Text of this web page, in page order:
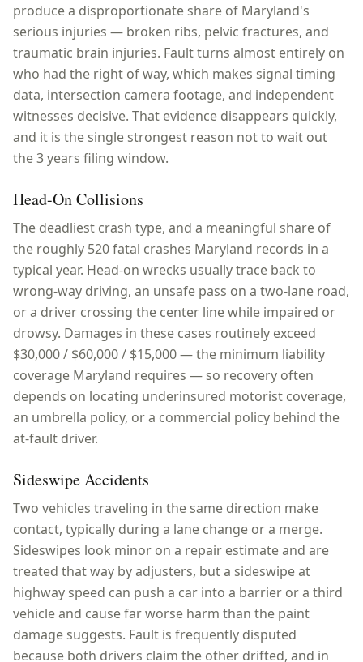
produce a disproportionate share of Maryland's
serious injuries — broken ribs, pelvic fractures, and
traumatic brain injuries. Fault turns almost entirely on
who had the right of way, which makes signal timing
data, intersection camera footage, and independent
witnesses decisive. That evidence disappears quickly,
and it is the single strongest reason not to wait out
the 3 years filing window.
Head-On Collisions
The deadliest crash type, and a meaningful share of
the roughly 520 fatal crashes Maryland records in a
typical year. Head-on wrecks usually trace back to
wrong-way driving, an unsafe pass on a two-lane road,
or a driver crossing the center line while impaired or
drowsy. Damages in these cases routinely exceed
$30,000 / $60,000 / $15,000 — the minimum liability
coverage Maryland requires — so recovery often
depends on locating underinsured motorist coverage,
an umbrella policy, or a commercial policy behind the
at-fault driver.
Sideswipe Accidents
Two vehicles traveling in the same direction make
contact, typically during a lane change or a merge.
Sideswipes look minor on a repair estimate and are
treated that way by adjusters, but a sideswipe at
highway speed can push a car into a barrier or a third
vehicle and cause far worse harm than the paint
damage suggests. Fault is frequently disputed
because both drivers claim the other drifted, and in